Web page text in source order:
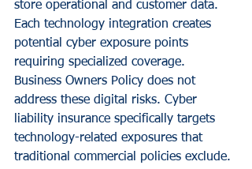
store operational and customer data.
Each technology integration creates
potential cyber exposure points
requiring specialized coverage.
Business Owners Policy does not
address these digital risks. Cyber
liability insurance specifically targets
technology-related exposures that
traditional commercial policies exclude.